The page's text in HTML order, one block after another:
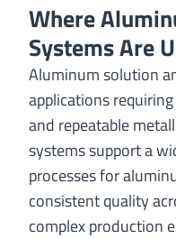
Where
Systems Are
Aluminum solution
applications
and repeatable
systems support a
processes for
consistent quality
complex production